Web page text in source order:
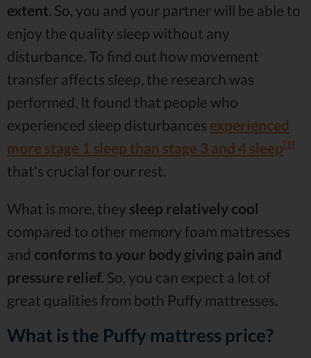
extent . So, you and your partner will be able to
enjoy the quality sleep without any
disturbance. To find out how movement
transfer affects sleep, the research was
performed. It found that people who
experienced sleep disturbances experienced
more stage 1 sleep than stage 3 and 4 sleep[1]
that's crucial for our rest.
What is more, they sleep relatively cool
compared to other memory foam mattresses
and conforms to your body giving pain and
pressure relief. So, you can expect a lot of
great qualities from both Puffy mattresses.
What is the Puffy mattress price?